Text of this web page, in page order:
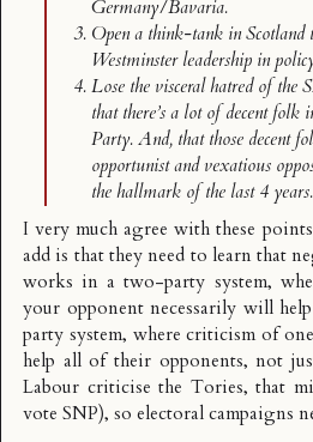
Germany/Bavaria.
Open a think-tank in Scotland
Westminster leadership in
Lose the visceral hatred of the
that there’s a lot of decent folk
Party. And, that those decent
opportunist and vexatious
the hallmark of the last 4 years.
I very much agree with these
add is that they need to learn that
works in a two-party system,
your opponent necessarily will
party system, where criticism of
help all of their opponents, not
Labour criticise the Tories, that
vote SNP), so electoral campaigns